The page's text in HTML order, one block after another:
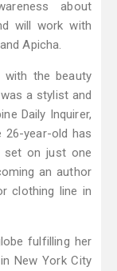
about
will work with
Apicha.
the beauty
a stylist and
Daily Inquirer,
26-year-old has
set on just one
an author
clothing line in
fulfilling her
New York City